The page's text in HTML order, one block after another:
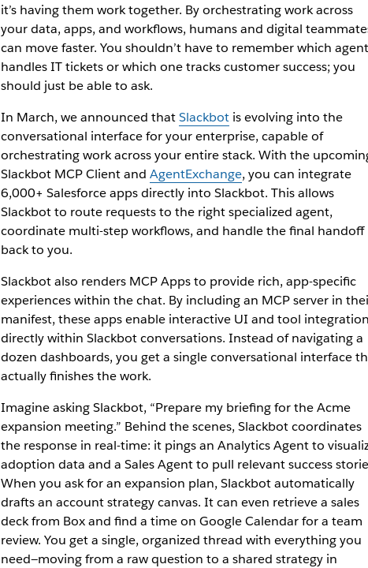
it’s having them work together. By orchestrating work across
your data, apps, and workflows, humans and digital
can move faster. You shouldn’t have to remember which agent
handles IT tickets or which one tracks customer success; you
should just be able to ask.
In March, we announced thatSlackbotis evolving into the
conversational interface for your enterprise, capable of
orchestrating work across your entire stack. With the
Slackbot MCP Client and AgentExchange, you can integrate
6,000+ Salesforce apps directly into Slackbot. This allows
Slackbot to route requests to the right specialized agent,
coordinate multi-step workflows, and handle the final handoff
back to you.
Slackbot also renders MCP Apps to provide rich, app-specific
experiences within the chat. By including an MCP server in
manifest, these apps enable interactive UI and tool
directly within Slackbot conversations. Instead of navigating a
dozen dashboards, you get a single conversational interface
actually finishes the work.
Imagine asking Slackbot, “Prepare my briefing for the Acme
expansion meeting.” Behind the scenes, Slackbot coordinates
the response in real-time: it pings an Analytics Agent to
adoption data and a Sales Agent to pull relevant success
When you ask for an expansion plan, Slackbot automatically
drafts an account strategy canvas. It can even retrieve a sales
deck from Box and find a time on Google Calendar for a team
review. You get a single, organized thread with everything you
need—moving from a raw question to a shared strategy in